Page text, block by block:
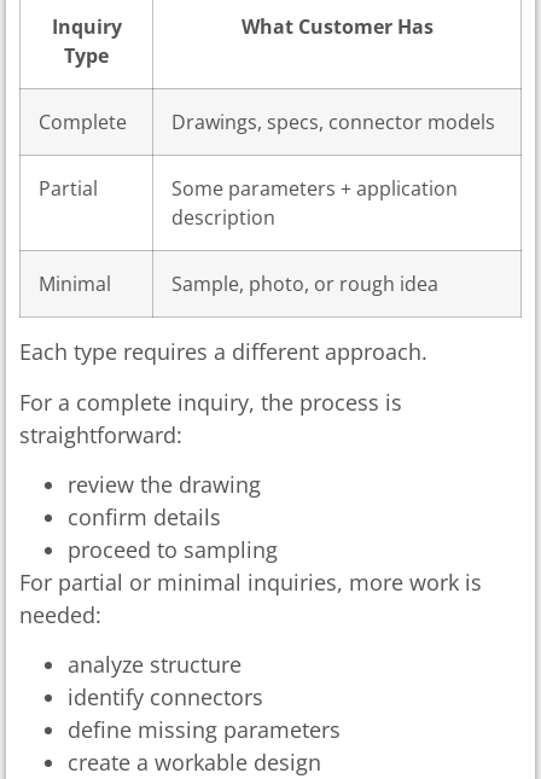
Inquiry
Type
What Customer Has
Complete Drawings, specs, connector models
Partial
Some parameters + application
description
Minimal Sample, photo, or rough idea
Each type requires a different approach.
For a complete inquiry, the process is
straightforward:
review the drawing
confirm details
proceed to sampling
For partial or minimal inquiries, more work is
needed:
analyze structure
identify connectors
define missing parameters
create a workable design